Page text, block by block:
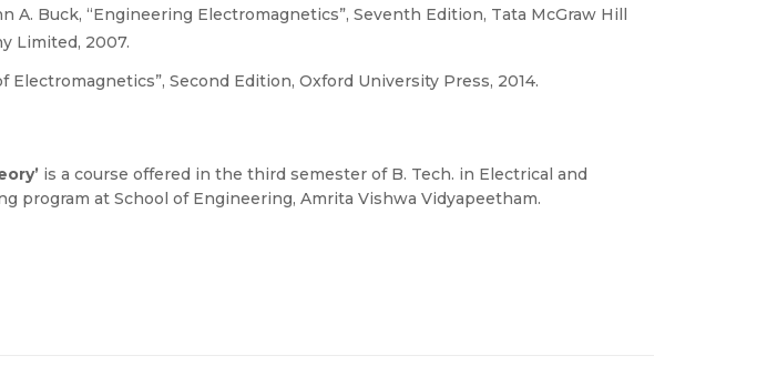
A. Buck, “Engineering Electromagnetics”, Seventh Edition, Tata McGraw Hill
Limited, 2007.
Electromagnetics”, Second Edition, Oxford University Press, 2014.
is a course offered in the third semester of B. Tech. in Electrical and
program at School of Engineering, Amrita Vishwa Vidyapeetham.